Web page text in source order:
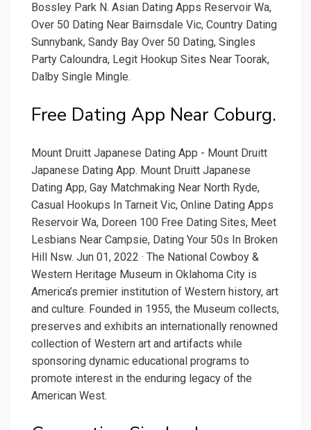
Bossley Park N. Asian Dating Apps Reservoir Wa,
Over 50 Dating Near Bairnsdale Vic, Country Dating
Sunnybank, Sandy Bay Over 50 Dating, Singles
Party Caloundra, Legit Hookup Sites Near Toorak,
Dalby Single Mingle.
Free Dating App Near Coburg.
Mount Druitt Japanese Dating App - Mount Druitt
Japanese Dating App. Mount Druitt Japanese
Dating App, Gay Matchmaking Near North Ryde,
Casual Hookups In Tarneit Vic, Online Dating Apps
Reservoir Wa, Doreen 100 Free Dating Sites, Meet
Lesbians Near Campsie, Dating Your 50s In Broken
Hill Nsw. Jun 01, 2022 · The National Cowboy &
Western Heritage Museum in Oklahoma City is
America’s premier institution of Western history, art
and culture. Founded in 1955, the Museum collects,
preserves and exhibits an internationally renowned
collection of Western art and artifacts while
sponsoring dynamic educational programs to
promote interest in the enduring legacy of the
American West.